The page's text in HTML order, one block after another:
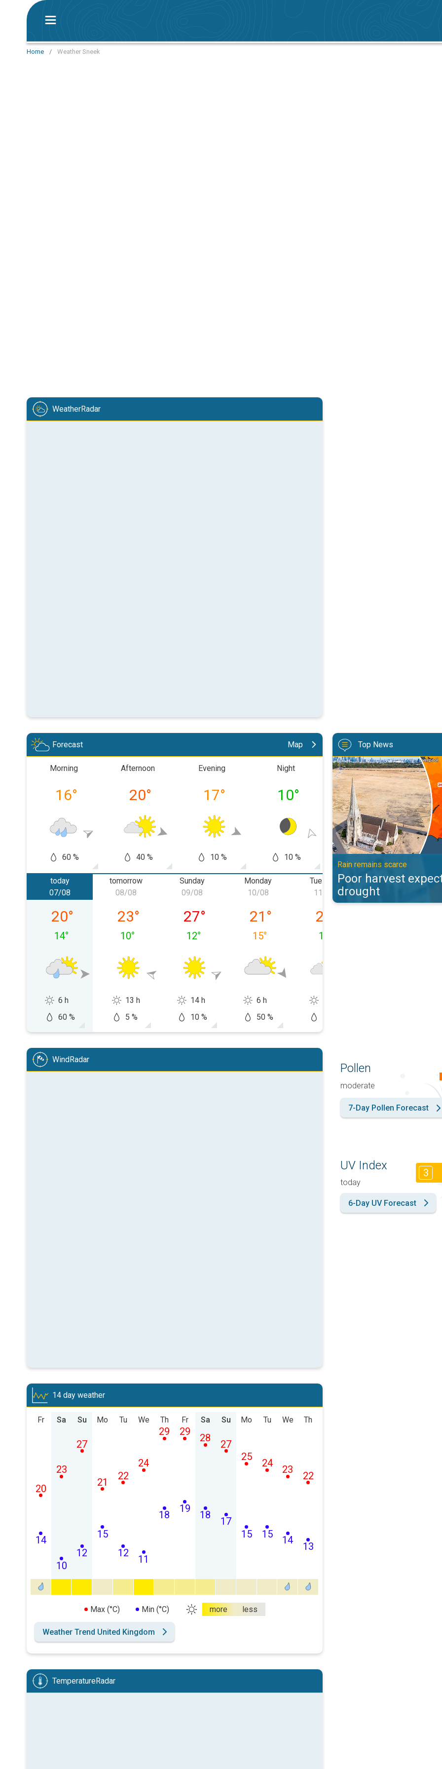
Home / Weather Sneek
WeatherRadar
Forecast Map
Morning
16°
60 %
Afternoon
20°
40 %
Evening
17°
10 %
Night
10°
10 %
Morning
17°
5 %
23
0
today
Friday 07/08
07/08
20°
14°
6 h
60 %
tomorrow
Saturday 08/08
08/08
23°
10°
13 h
5 %
Sunday
Sunday 09/08
09/08
27°
12°
14 h
10 %
Monday
Monday 10/08
10/08
21 °
15°
6 h
50 %
Tuesday
Tuesday 11/08
11/08
22
12
Wednesday
12/08
Top News
Poor harvest expected after
Rain remains scarce
Poor harvest
drought
WindRadar
14 day weather
Fr
14
20
Sa
10
23
Su
12
27
Mo
15
21
Tu
12
22
We
11
24
Th
18
29
Fr
19
29
Sa
18
28
Su
17
27
Mo
15
25
Tu
15
24
We
14
23
Th
13
22
Max (°C) Min (°C) more less
Weather Trend United Kingdom
TemperatureRadar
Pollen
moderate
7-Day Pollen Forecast
UV Index
today
3
6-Day UV Forecast